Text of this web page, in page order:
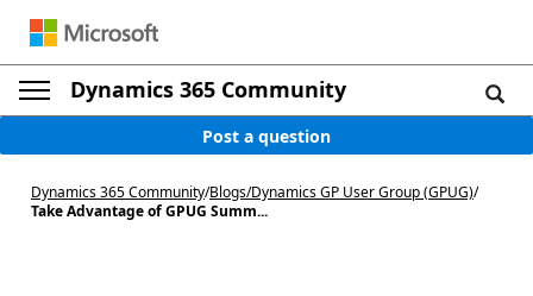
Dynamics 365 Community
Post a question
Dynamics 365 Community/Blogs/Dynamics GP User Group (GPUG)/
Take Advantage of GPUG Summ...